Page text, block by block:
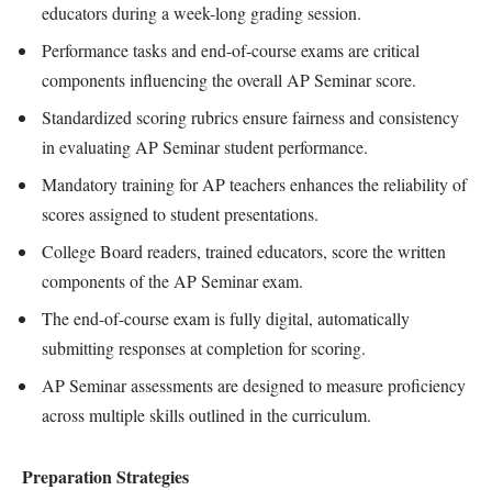
educators during a week-long grading session.
Performance tasks and end-of-course exams are critical
components influencing the overall AP Seminar score.
Standardized scoring rubrics ensure fairness and consistency
in evaluating AP Seminar student performance.
Mandatory training for AP teachers enhances the reliability of
scores assigned to student presentations.
College Board readers, trained educators, score the written
components of the AP Seminar exam.
The end-of-course exam is fully digital, automatically
submitting responses at completion for scoring.
AP Seminar assessments are designed to measure proficiency
across multiple skills outlined in the curriculum.
Preparation Strategies